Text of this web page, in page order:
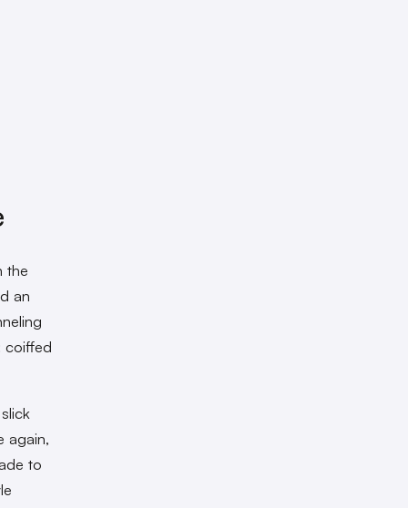
the
an
coiffed
again,
to